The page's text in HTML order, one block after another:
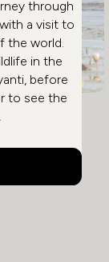
through
a visit to
the world.
in the
before
to see the